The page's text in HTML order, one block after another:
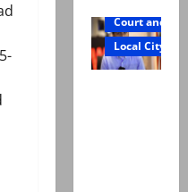
Court and
Local City